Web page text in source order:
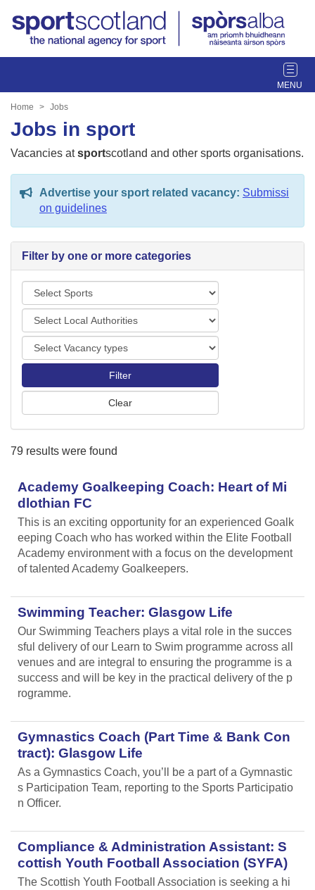
T
o
e
g
a
i
Home Jobs
Jobs in sport
Vacancies atsportscotland and other sports organisations.
Advertise your sport related vacancy: Submissi
on guidelines
Filter by one or more categories
p
r
s
o
a
A
o
i
t
i
s
a
a
t
p
e
79 results were found
Academy Goalkeeping Coach: Heart of Mi
dlothian FC
This is an exciting opportunity for an experienced Goalk
eeping Coach who has worked within the Elite Football
Academy environment with a focus on the development
of talented Academy Goalkeepers.
Swimming Teacher: Glasgow Life
Our Swimming Teachers plays a vital role in the succes
sful delivery of our Learn to Swim programme across all
venues and are integral to ensuring the programme is a
success and will be key in the practical delivery of the p
rogramme.
Gymnastics Coach (Part Time & Bank Con
tract): Glasgow Life
As a Gymnastics Coach, you’ll be a part of a Gymnastic
s Participation Team, reporting to the Sports Participatio
n Officer.
Compliance & Administration Assistant: S
cottish Youth Football Association (SYFA)
The Scottish Youth Football Association is seeking a hi